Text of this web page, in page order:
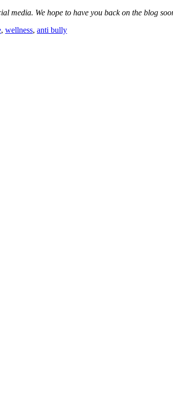
media. We hope to have you back on the blog
, wellness, anti bully